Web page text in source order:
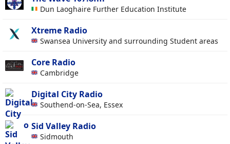
Dun Laoghaire Further Education Institute
Xtreme Radio
Swansea University and surrounding Student areas
Core Radio
Cambridge
Digital City Radio
Southend-on-Sea, Essex
Sid Valley Radio
Sidmouth